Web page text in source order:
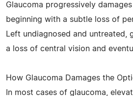
Glaucoma progressively
beginning with a subtle loss of
Left undiagnosed and untreated,
a loss of central vision and
How Glaucoma Damages the
In most cases of glaucoma,